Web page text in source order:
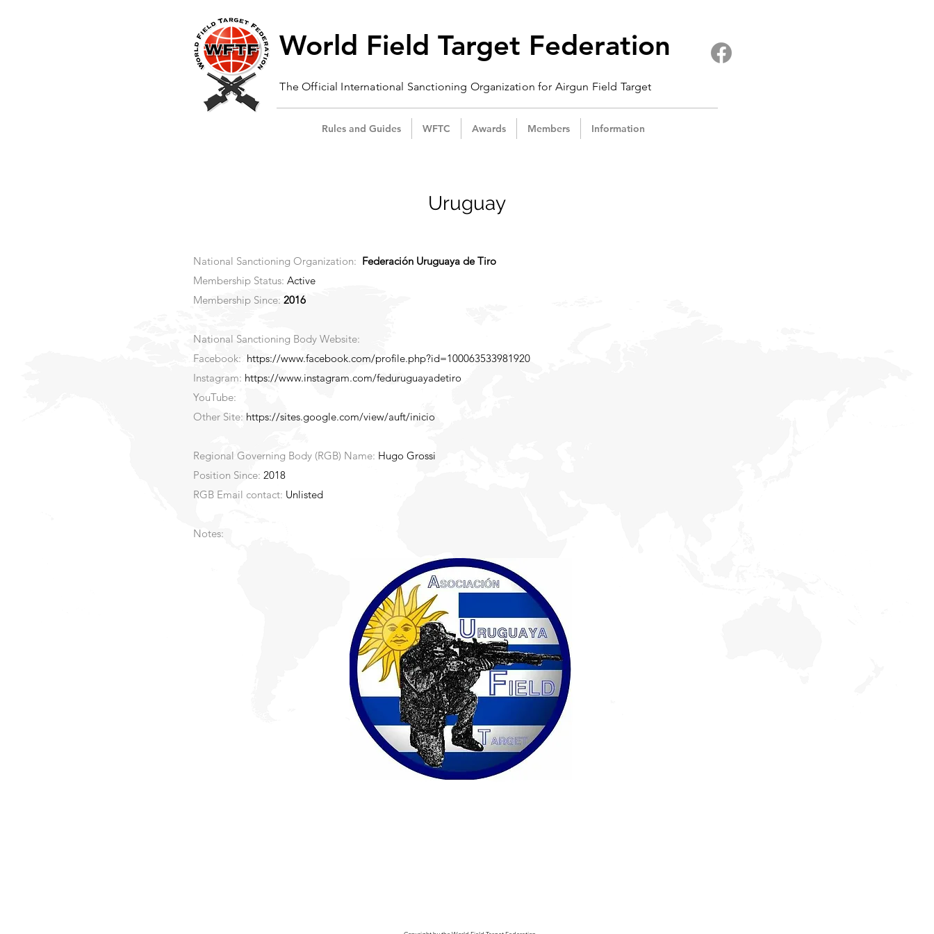
World Field Target Federation
The Official International Sanctioning Organization for Airgun Field Target
Rules and Guides WFTC Awards Members Information
Uruguay
National Sanctioning Organization: Federación Uruguaya de Tiro
Membership Status: Active
Membership Since: 2016
National Sanctioning Body Website:
Facebook: https://www.facebook.com/profile.php?id=100063533981920
Instagram: https://www.instagram.com/feduruguayadetiro
YouTube:
Other Site: https://sites.google.com/view/auft/inicio
Regional Governing Body (RGB) Name: Hugo Grossi
Position Since: 2018
RGB Email contact: Unlisted
Notes: